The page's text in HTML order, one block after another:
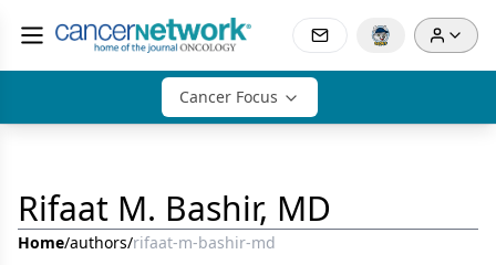
Cancer Focus
Rifaat M. Bashir, MD
Home/authors/rifaat-m-bashir-md